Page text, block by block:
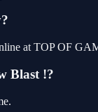
at TOP OF
Blast !?